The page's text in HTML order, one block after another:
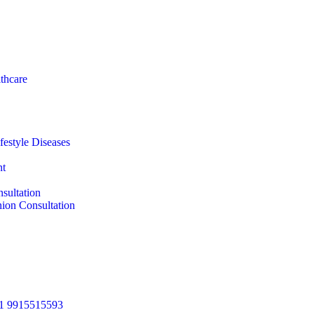
Diseases
Consultation
9915515593